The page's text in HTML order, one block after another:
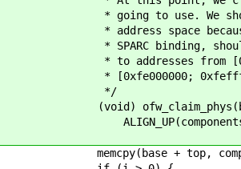
* going to use. We should
* address space because the
* SPARC binding, should
* to addresses from
* [0xfe000000;
*/
(void)
memcpy(base + top,